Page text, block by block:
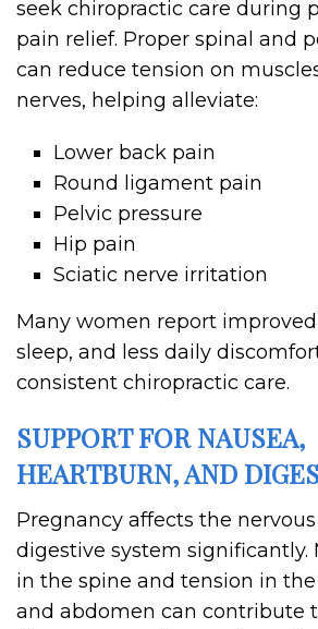
seek chiropractic care during
pain relief. Proper spinal and
can reduce tension on
nerves, helping alleviate:
Lower back pain
Round ligament pain
Pelvic pressure
Hip pain
Sciatic nerve irritation
Many women report
sleep, and less daily
consistent chiropractic care.
SUPPORT FOR NAUSEA,
HEARTBURN, AND
Pregnancy affects the
digestive system significantly.
in the spine and tension in
and abdomen can contribute